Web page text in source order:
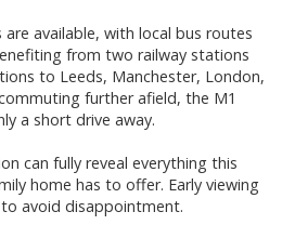
available, with local bus routes
from two railway stations
to Leeds, Manchester, London,
further afield, the M1
a short drive away.
can fully reveal everything this
home has to offer. Early viewing
avoid disappointment.